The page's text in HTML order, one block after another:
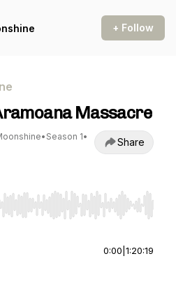
+ Follow
Massacre
• Season 1•
Share
to seek, Home/End to jump
0:00 1:20:19